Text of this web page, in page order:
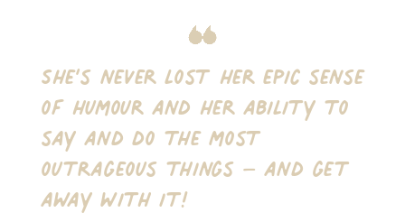
She’s never lost her epic sense
of humour and her ability to
say and do the most
outrageous things – and get
away with it!